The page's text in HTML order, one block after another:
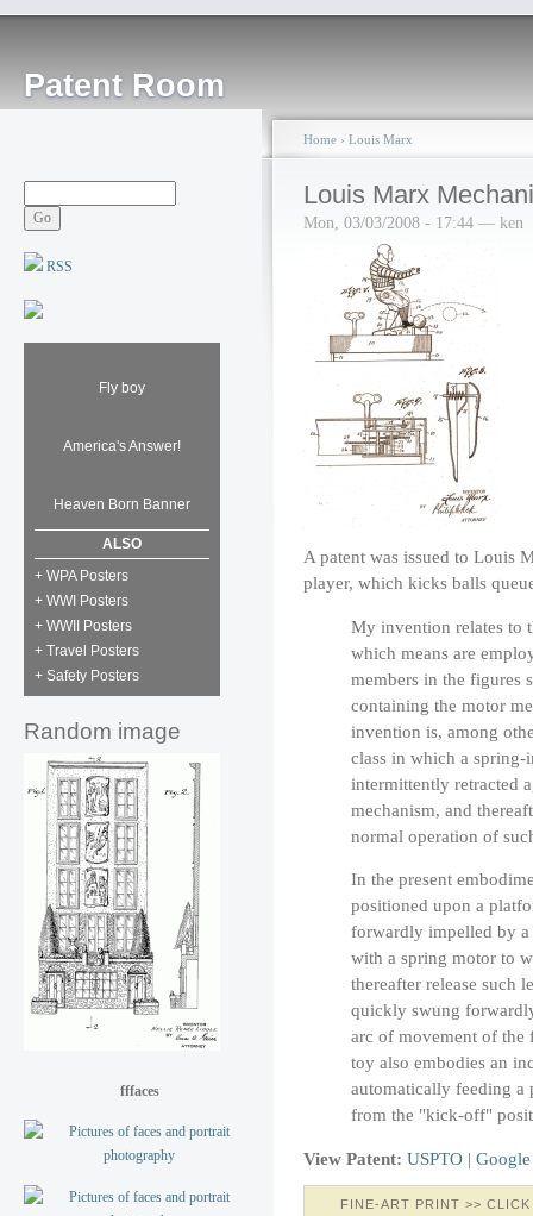
Patent Room
RSS
Fly boy
America's Answer!
Heaven Born Banner
ALSO
+ WPA Posters
+ WWI Posters
+ WWII Posters
+ Travel Posters
+ Safety Posters
Random image
fffaces
Home › Louis Marx
Louis Marx
Mon, 03/03/2008 - 17:44 — ken
A patent was issued to Louis
player, which kicks balls
My invention relates to
which means are
members in the figures
containing the motor
invention is, among
class in which a
intermittently retracted
mechanism, and
normal operation of
In the present
positioned upon a
forwardly impelled by
with a spring motor to
thereafter release such
quickly swung
arc of movement of
toy also embodies an
automatically feeding a
from the "kick-off"
View Patent: USPTO | Google
FINE-ART PRINT >>